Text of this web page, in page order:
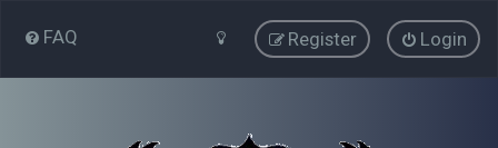
FAQ Login
Register